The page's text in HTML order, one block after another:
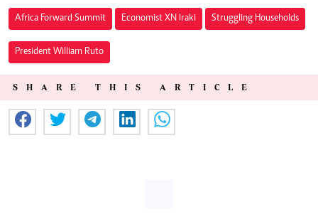
Africa Forward Summit Economist XN Iraki Struggling Households
President William Ruto
SHARE THIS ARTICLE